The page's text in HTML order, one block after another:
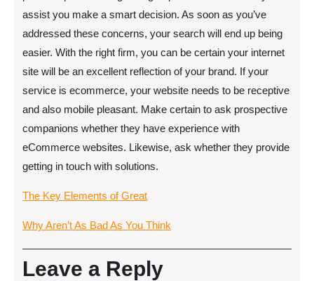
assist you make a smart decision. As soon as you’ve
addressed these concerns, your search will end up being
easier. With the right firm, you can be certain your internet
site will be an excellent reflection of your brand. If your
service is ecommerce, your website needs to be receptive
and also mobile pleasant. Make certain to ask prospective
companions whether they have experience with
eCommerce websites. Likewise, ask whether they provide
getting in touch with solutions.
The Key Elements of Great
Why Aren’t As Bad As You Think
Leave a Reply